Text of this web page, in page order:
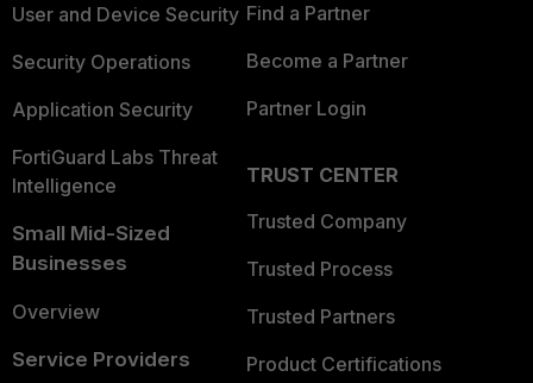
User and Device Security
Security Operations
Application Security
FortiGuard Labs Threat
Intelligence
Small Mid-Sized
Businesses
Overview
Service Providers
Find a Partner
Become a Partner
Partner Login
TRUST CENTER
Trusted Company
Trusted Process
Trusted Partners
Product Certifications